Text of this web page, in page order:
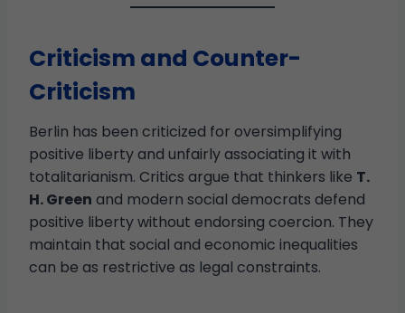
Criticism and Counter-
Criticism
Berlin has been criticized for oversimplifying
positive liberty and unfairly associating it with
totalitarianism. Critics argue that thinkers like T.
H. Green and modern social democrats defend
positive liberty without endorsing coercion. They
maintain that social and economic inequalities
can be as restrictive as legal constraints.